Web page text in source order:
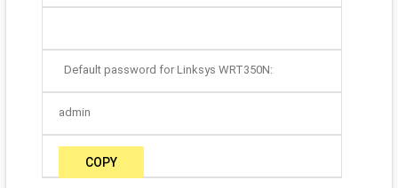
Default password for Linksys WRT350N:
admin
COPY